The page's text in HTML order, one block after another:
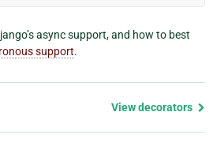
async support, and how to best
support.
View decorators